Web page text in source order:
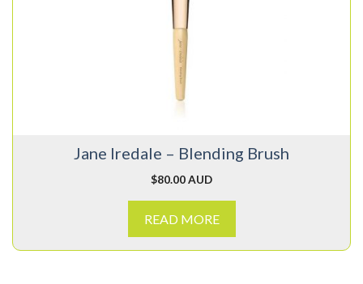
Jane Iredale – Blending Brush
$80.00 AUD
READ MORE